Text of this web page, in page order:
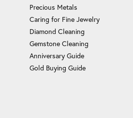
Precious Metals
Caring for Fine Jewelry
Diamond Cleaning
Gemstone Cleaning
Anniversary Guide
Gold Buying Guide